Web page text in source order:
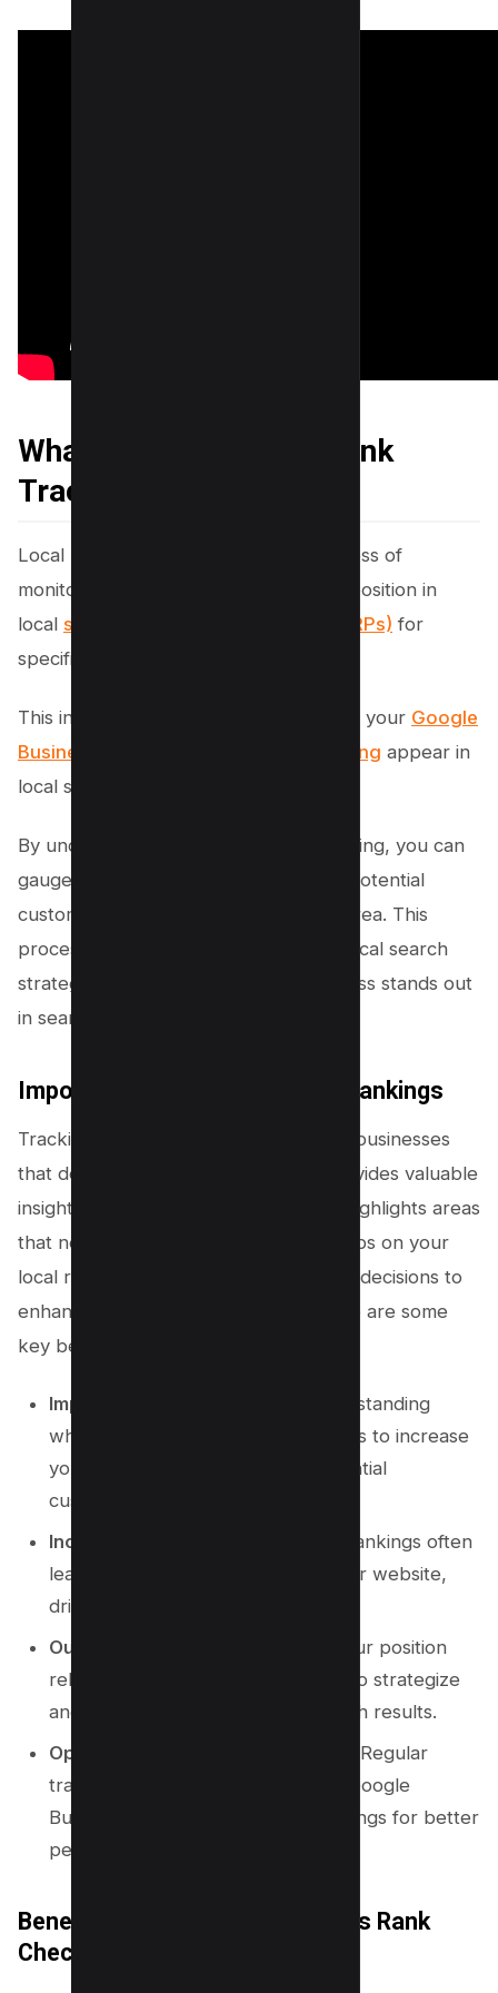
What is Google Local Rank
Tracking?
Local rank tracking refers to the process of
monitoring and analyzing a business’s position in
local search engine results pages (SERPs) for
specific keywords and locations.
This involves keeping an eye on where your Google
Business Profile
Google Maps listing appear in
local search results.
By understanding your local rank tracking, you can
gauge how visible your business is to potential
customers in your target geographic area. This
process is crucial for optimizing your local search
strategy and ensuring that your business stands out
in search engine results.
Importance of Tracking Local Rankings
Tracking local rankings is essential for businesses
that depend on local customers. It provides valuable
insights into your
and highlights areas
that need improvement. By keeping tabs on your
local rankings, you can make informed decisions to
enhance your local
. Here are some
key benefits:
Improve Online Visibility:
By understanding
where you rank, you can take steps to increase
your visibility and reach more potential
customers.
Increase Website Traffic:
Higher rankings often
lead to more clicks and visits to your website,
driving more sales and conversions.
Outrank Competitors:
Knowing your position
relative to competitors allows you to strategize
and outperform them in local search results.
Optimize Google Business Profile:
Regular
tracking helps you fine-tune your Google
Business Profile and other local listings for better
performance.
Benefits of Using a Google Maps Rank
Checker